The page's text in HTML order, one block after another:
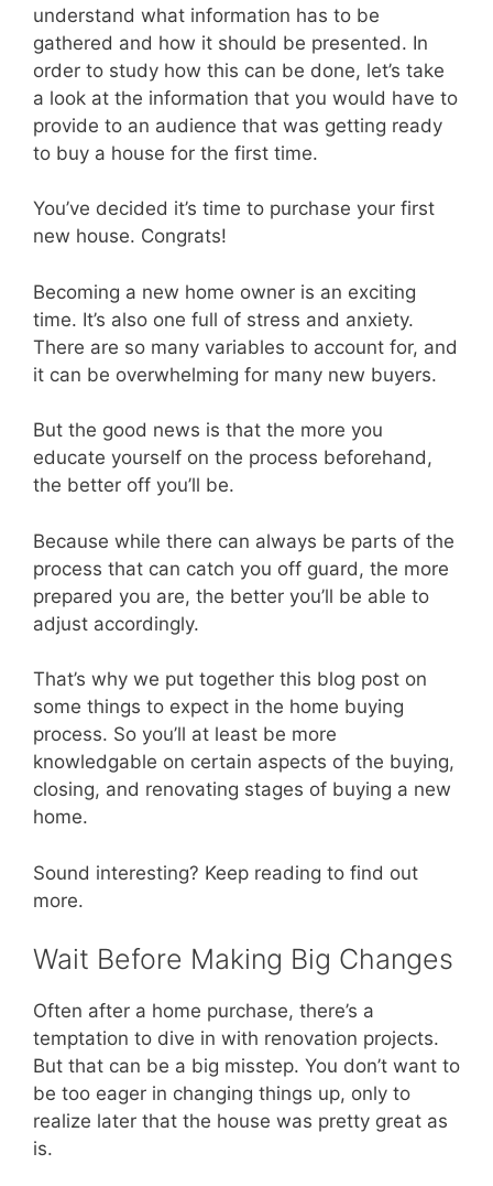
understand what information has to be
gathered and how it should be presented. In
order to study how this can be done, let’s take
a look at the information that you would have to
provide to an audience that was getting ready
to buy a house for the first time.
You’ve decided it’s time to purchase your first
new house. Congrats!
Becoming a new home owner is an exciting
time. It’s also one full of stress and anxiety.
There are so many variables to account for, and
it can be overwhelming for many new buyers.
But the good news is that the more you
educate yourself on the process beforehand,
the better off you’ll be.
Because while there can always be parts of the
process that can catch you off guard, the more
prepared you are, the better you’ll be able to
adjust accordingly.
That’s why we put together this blog post on
some things to expect in the home buying
process. So you’ll at least be more
knowledgable on certain aspects of the buying,
closing, and renovating stages of buying a new
home.
Sound interesting? Keep reading to find out
more.
Wait Before Making Big Changes
Often after a home purchase, there’s a
temptation to dive in with renovation projects.
But that can be a big misstep. You don’t want to
be too eager in changing things up, only to
realize later that the house was pretty great as
is.